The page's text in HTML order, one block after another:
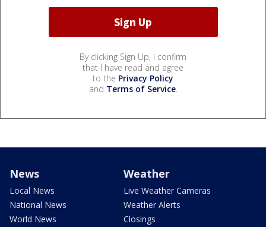
By clicking Sign Up, I confirm
that I have read and agree
to the Privacy Policy
and Terms of Service.
News
Local News
National News
World News
Weather
Live Weather Cameras
Weather Alerts
Closings